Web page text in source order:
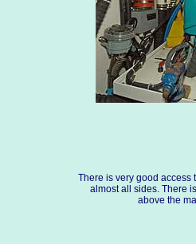
There is very good access
almost all sides. There
above the